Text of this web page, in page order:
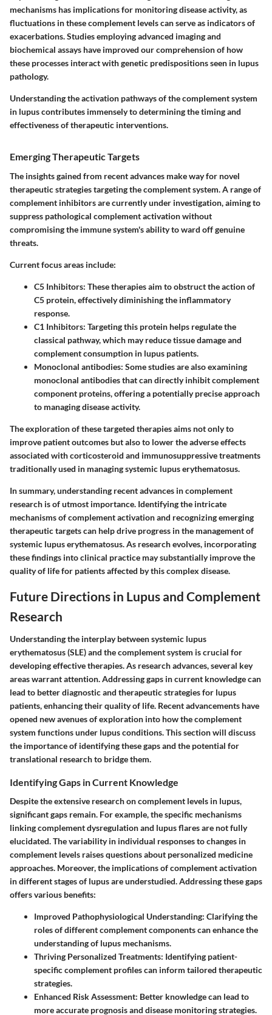
mechanisms has implications for monitoring disease activity, as
fluctuations in these complement levels can serve as indicators of
exacerbations. Studies employing advanced imaging and
biochemical assays have improved our comprehension of how
these processes interact with genetic predispositions seen in lupus
pathology.
Understanding the activation pathways of the complement system
in lupus contributes immensely to determining the timing and
effectiveness of therapeutic interventions.
Emerging Therapeutic Targets
The insights gained from recent advances make way for novel
therapeutic strategies targeting the complement system. A range of
complement inhibitors are currently under investigation, aiming to
suppress pathological complement activation without
compromising the immune system's ability to ward off genuine
threats.
Current focus areas include:
C5 Inhibitors: These therapies aim to obstruct the action of
C5 protein, effectively diminishing the inflammatory
response.
C1 Inhibitors: Targeting this protein helps regulate the
classical pathway, which may reduce tissue damage and
complement consumption in lupus patients.
Monoclonal antibodies: Some studies are also examining
monoclonal antibodies that can directly inhibit complement
component proteins, offering a potentially precise approach
to managing disease activity.
The exploration of these targeted therapies aims not only to
improve patient outcomes but also to lower the adverse effects
associated with corticosteroid and immunosuppressive treatments
traditionally used in managing systemic lupus erythematosus.
In summary, understanding recent advances in complement
research is of utmost importance. Identifying the intricate
mechanisms of complement activation and recognizing emerging
therapeutic targets can help drive progress in the management of
systemic lupus erythematosus. As research evolves, incorporating
these findings into clinical practice may substantially improve the
quality of life for patients affected by this complex disease.
Future Directions in Lupus and Complement
Research
Understanding the interplay between systemic lupus
erythematosus (SLE) and the complement system is crucial for
developing effective therapies. As research advances, several key
areas warrant attention. Addressing gaps in current knowledge can
lead to better diagnostic and therapeutic strategies for lupus
patients, enhancing their quality of life. Recent advancements have
opened new avenues of exploration into how the complement
system functions under lupus conditions. This section will discuss
the importance of identifying these gaps and the potential for
translational research to bridge them.
Identifying Gaps in Current Knowledge
Despite the extensive research on complement levels in lupus,
significant gaps remain. For example, the specific mechanisms
linking complement dysregulation and lupus flares are not fully
elucidated. The variability in individual responses to changes in
complement levels raises questions about personalized medicine
approaches. Moreover, the implications of complement activation
in different stages of lupus are understudied. Addressing these gaps
offers various benefits:
Improved Pathophysiological Understanding: Clarifying the
roles of different complement components can enhance the
understanding of lupus mechanisms.
Thriving Personalized Treatments: Identifying patient-
specific complement profiles can inform tailored therapeutic
strategies.
Enhanced Risk Assessment: Better knowledge can lead to
more accurate prognosis and disease monitoring strategies.